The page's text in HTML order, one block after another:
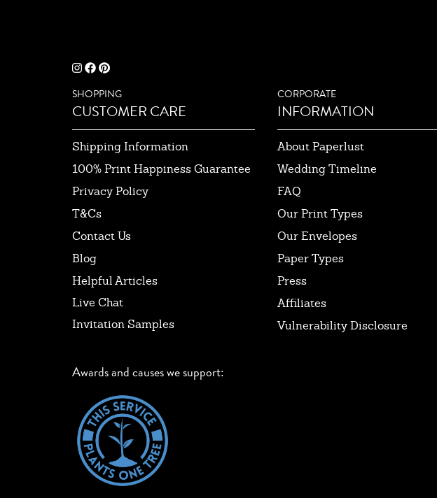
SHOPPING
CUSTOMER CARE
Shipping Information
100% Print Happiness Guarantee
Privacy Policy
T&Cs
Contact Us
Blog
Helpful Articles
Live Chat
Invitation Samples
CORPORATE
INFORMATION
About Paperlust
Wedding Timeline
FAQ
Our Print Types
Our Envelopes
Paper Types
Press
Affiliates
Vulnerability Disclosure
Awards and causes we support: